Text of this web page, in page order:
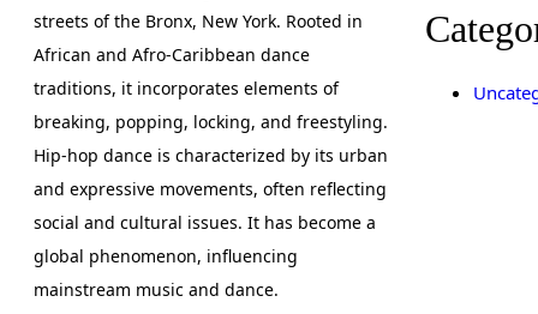
streets of the Bronx, New York. Rooted in
African and Afro-Caribbean dance
traditions, it incorporates elements of
breaking, popping, locking, and freestyling.
Hip-hop dance is characterized by its urban
and expressive movements, often reflecting
social and cultural issues. It has become a
global phenomenon, influencing
mainstream music and dance.